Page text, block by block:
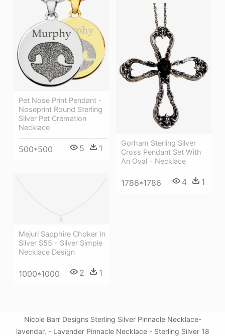
Pet Nose Print Pendant -
Noseprint Round Sterling
Silver Pet Cremation
Necklace
500*500 5 1
Gorham Sterling Silver
Cross Pendant Set With
An Oval - Necklace
1786*1786 4 1
Mejuri Sapphire Choker In
Silver $55 - Silver Simple
Necklace Design
1000*1000 2 1
Nicole Barr Designs Sterling Silver Pinnacle Necklace-
lavendar, - Lavender Pinnacle Necklace - Sterling Silver 18